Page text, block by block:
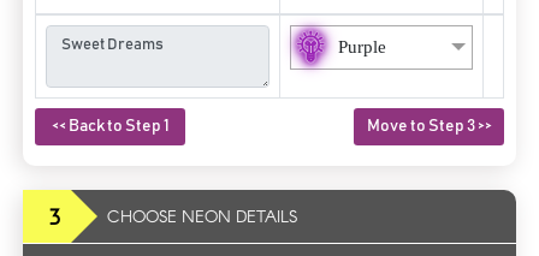
Purple
<< Back to Step 1 Move to Step 3 >>
3 CHOOSE NEON DETAILS